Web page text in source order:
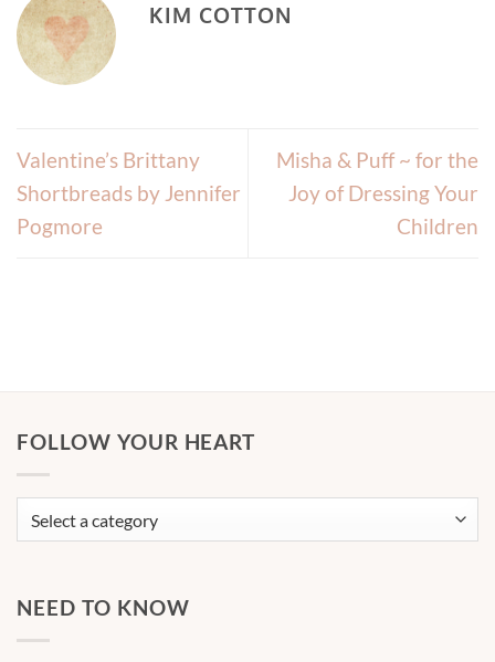
KIM COTTON
Valentine’s Brittany
Shortbreads by Jennifer
Pogmore
Misha & Puff ~ for the
Joy of Dressing Your
Children
FOLLOW YOUR HEART
NEED TO KNOW